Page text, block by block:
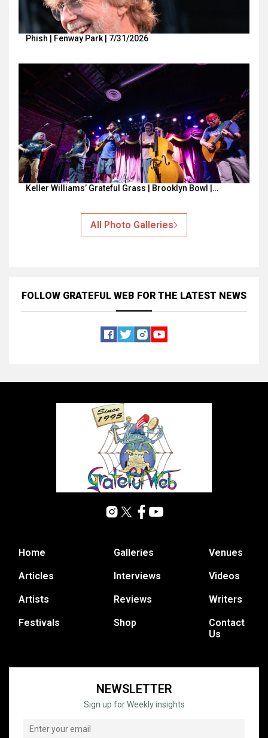
Phish | Fenway Park | 7/31/2026
Keller Williams’ Grateful Grass | Brooklyn Bowl |…
All Photo Galleries
FOLLOW GRATEFUL WEB FOR THE LATEST NEWS
Home
Articles
Artists
Festivals
Galleries
Interviews
Reviews
Shop
Venues
Videos
Writers
Contact
Us
NEWSLETTER
Sign up for Weekly insights